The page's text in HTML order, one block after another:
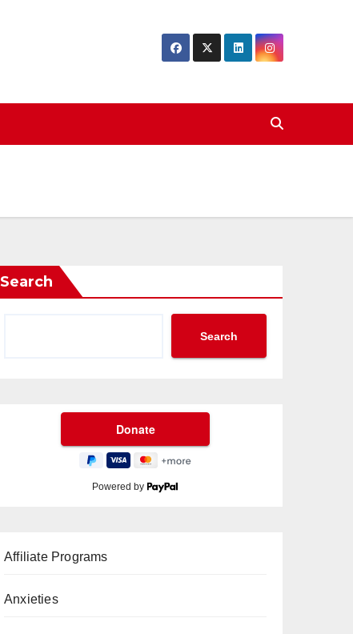
Search
Search
Powered by
Affiliate Programs
Anxieties